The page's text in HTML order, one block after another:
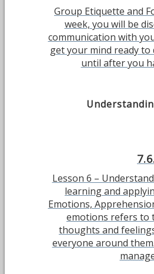
Group Etiquette and
week, you will be
communication with
get your mind ready to
until after you
Lesson 6 –
learning and
Emotions,
emotions refers to
thoughts and
everyone around